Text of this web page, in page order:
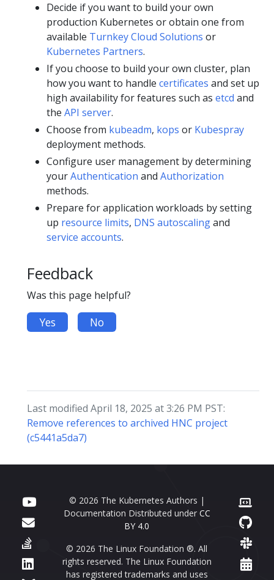
Decide if you want to build your own
production Kubernetes or obtain one from
available Turnkey Cloud Solutions or
Kubernetes Partners.
If you choose to build your own cluster, plan
how you want to handle certificates and set up
high availability for features such as etcd and
the API server.
Choose from kubeadm, kops or Kubespray
deployment methods.
Configure user management by determining
yourAuthentication and Authorization
methods.
Prepare for application workloads by setting
up resource limits, DNS autoscalingand
service accounts.
Feedback
Was this page helpful?
Yes No
Last modified April 18, 2025 at 3:26 PM PST:
Remove references to archived HNC project
(c5441a5da7)
© 2026 The Kubernetes Authors |
Documentation Distributed under CC
BY 4.0
© 2026 The Linux Foundation ®. All
rights reserved. The Linux Foundation
has registered trademarks and uses